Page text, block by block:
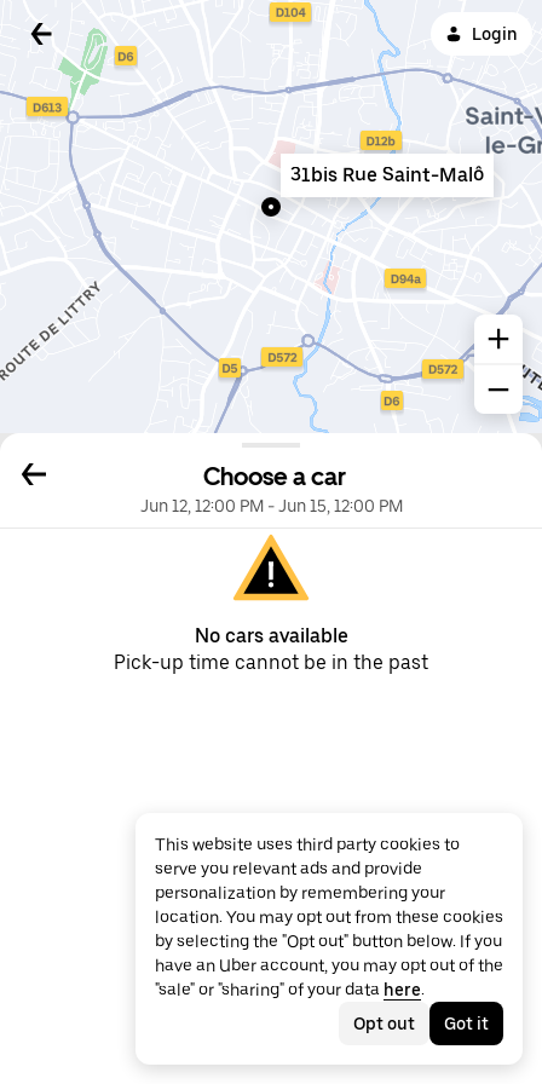
Login
Choose a car
Jun 12, 12:00 PM-Jun 15, 12:00 PM
No cars available
Pick-up time cannot be in the past
31bis Rue Saint-Malô
This website uses third party cookies to
serve you relevant ads and provide
personalization by remembering your
location. You may opt out from these cookies
by selecting the "Opt out" button below. If you
have an Uber account, you may opt out of the
"sale" or "sharing" of your data here.
Opt out
Got it